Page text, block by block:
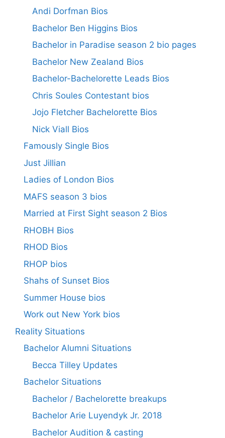
Andi Dorfman Bios
Bachelor Ben Higgins Bios
Bachelor in Paradise season 2 bio pages
Bachelor New Zealand Bios
Bachelor-Bachelorette Leads Bios
Chris Soules Contestant bios
Jojo Fletcher Bachelorette Bios
Nick Viall Bios
Famously Single Bios
Just Jillian
Ladies of London Bios
MAFS season 3 bios
Married at First Sight season 2 Bios
RHOBH Bios
RHOD Bios
RHOP bios
Shahs of Sunset Bios
Summer House bios
Work out New York bios
Reality Situations
Bachelor Alumni Situations
Becca Tilley Updates
Bachelor Situations
Bachelor / Bachelorette breakups
Bachelor Arie Luyendyk Jr. 2018
Bachelor Audition & casting